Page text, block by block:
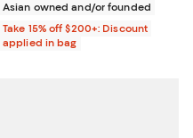
Asian owned and/or founded
Take 15% off $200+: Discount
applied in bag